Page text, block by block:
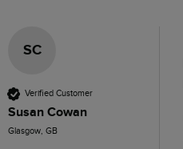
SC
Verified Customer
Susan Cowan
Glasgow, GB